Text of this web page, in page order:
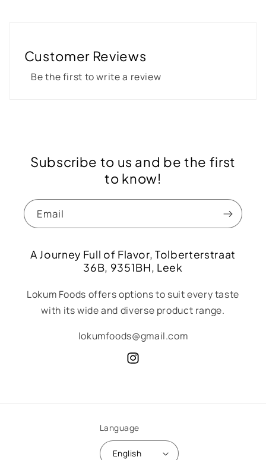
Customer Reviews
Be the first to write a review
Subscribe to us and be the first
to know!
Email
A Journey Full of Flavor, Tolberterstraat
36B, 9351BH, Leek
Lokum Foods offers options to suit every taste
with its wide and diverse product range.
lokumfoods@gmail.com
Instagram
Language
English